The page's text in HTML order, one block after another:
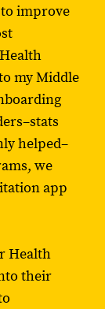
improve
my Middle
helped–
we
app
Health
their